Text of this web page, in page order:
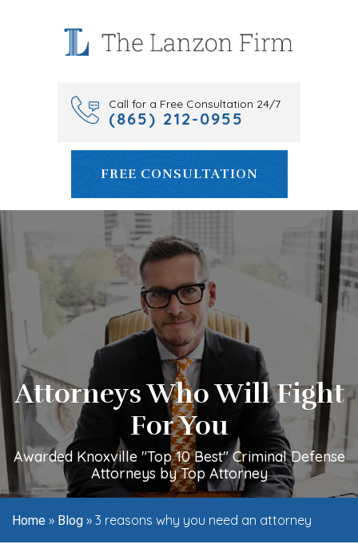
Call for a Free Consultation 24/7
(865) 212-0955
FREE CONSULTATION
Attorneys Who Will Fight
For You
Awarded Knoxville "Top 10 Best" Criminal Defense
Attorneys by Top Attorney
Home » Blog » 3 reasons why you need an attorney